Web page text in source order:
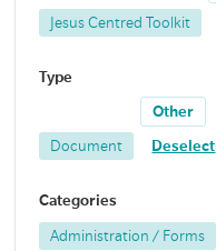
Jesus Centred Toolkit
Type
Document
Other
Deselect
Categories
Administration / Forms